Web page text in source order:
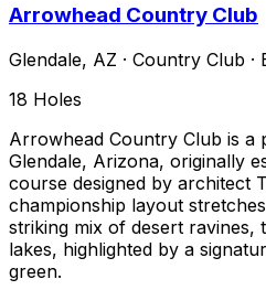
Arrowhead Country Club
Glendale, AZ · Country Club ·
18 Holes
Arrowhead Country Club is a
Glendale, Arizona, originally
course designed by architect
championship layout
striking mix of desert ravines,
lakes, highlighted by a
green.